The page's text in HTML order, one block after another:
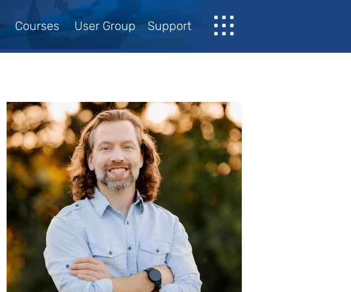
Courses User Group Support